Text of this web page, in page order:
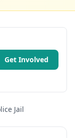
Get Involved
Jail